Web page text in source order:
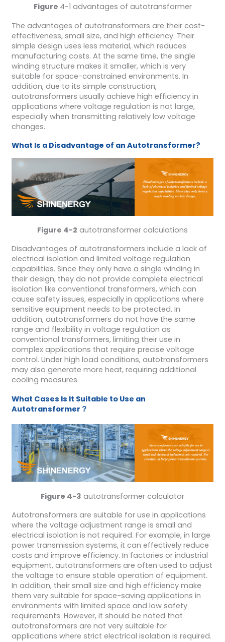
Figure 4-1 advantages of autotransformer
The advantages of autotransformers are their cost-
effectiveness, small size, and high efficiency. Their
simple design uses less material, which reduces
manufacturing costs. At the same time, the single
winding structure makes it smaller, which is very
suitable for space-constrained environments. In
addition, due to its simple construction,
autotransformers usually achieve high efficiency in
applications where voltage regulation is not large,
especially when transmitting relatively low voltage
changes.
What Is a Disadvantage of an Autotransformer?
Figure 4-2 autotransformer calculations
Disadvantages of autotransformers include a lack of
electrical isolation and limited voltage regulation
capabilities. Since they only have a single winding in
their design, they do not provide complete electrical
isolation like conventional transformers, which can
cause safety issues, especially in applications where
sensitive equipment needs to be protected. In
addition, autotransformers do not have the same
range and flexibility in voltage regulation as
conventional transformers, limiting their use in
complex applications that require precise voltage
control. Under high load conditions, autotransformers
may also generate more heat, requiring additional
cooling measures.
What Cases Is It Suitable to Use an
Autotransformer ？
Figure 4-3 autotransformer calculator
Autotransformers are suitable for use in applications
where the voltage adjustment range is small and
electrical isolation is not required. For example, in large
power transmission systems, it can effectively reduce
costs and improve efficiency. In factories or industrial
equipment, autotransformers are often used to adjust
the voltage to ensure stable operation of equipment.
In addition, their small size and high efficiency make
them very suitable for space-saving applications in
environments with limited space and low safety
requirements. However, it should be noted that
autotransformers are not very suitable for
applications where strict electrical isolation is required.